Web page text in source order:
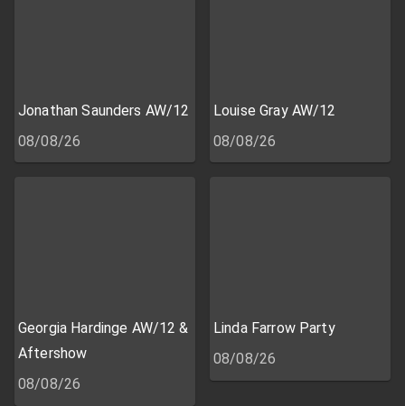
Jonathan Saunders AW/12
08/08/26
Louise Gray AW/12
08/08/26
Georgia Hardinge AW/12 &
Aftershow
08/08/26
Linda Farrow Party
08/08/26